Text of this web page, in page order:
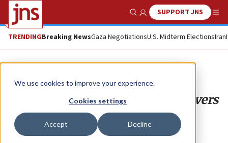
We use cookies to improve your experience.
Cookies settings
Accept Decline
Show SearchSUPPORT JNS
TRENDINGBreaking NewsGaza NegotiationsU.S. Midterm ElectionsIran
Opinion Column
While critics cry foul, Dermer delivers
and Friedman bears fruit for
democratic allies